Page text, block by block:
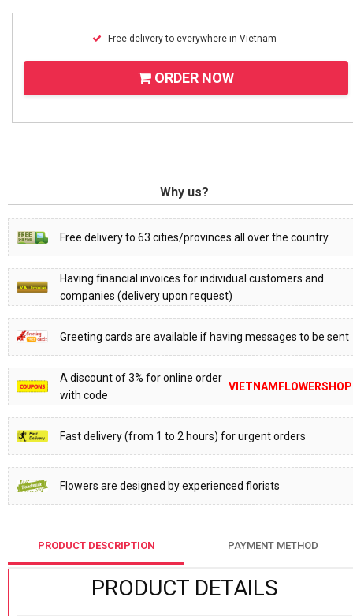
Free delivery to everywhere in Vietnam
ORDER NOW
Why us?
Free delivery to 63 cities/provinces all over the country
Having financial invoices for individual customers and
companies (delivery upon request)
Greeting cards are available if having messages to be sent
A discount of 3% for online order
with code
VIETNAMFLOWERSHOP
Fast delivery (from 1 to 2 hours) for urgent orders
Flowers are designed by experienced florists
PRODUCT DESCRIPTION PAYMENT METHOD
PRODUCT DETAILS